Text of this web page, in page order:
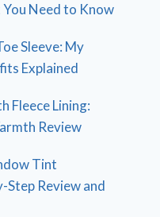
You Need to Know
Sleeve: My
Explained
Fleece Lining:
Review
Tint
Review and